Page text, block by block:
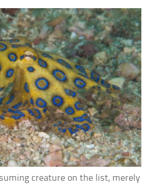
creature on the list, merely